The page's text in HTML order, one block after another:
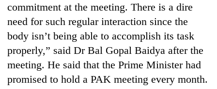
TRENDING
Three
arrested
in
Kathmandu
for
commitment at the meeting. There is a dire
need for such regular interaction since the
body isn’t being able to accomplish its task
properly,” said Dr Bal Gopal Baidya after the
meeting. He said that the Prime Minister had
promised to hold a PAK meeting every month.